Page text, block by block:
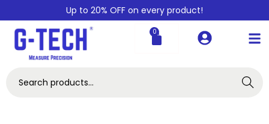
Up to 20% OFF on every product!
0
Search